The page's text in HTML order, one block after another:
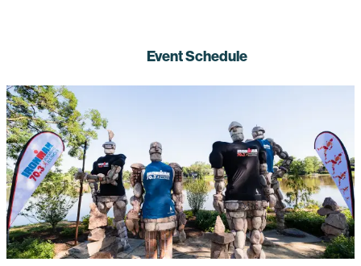
Event Schedule